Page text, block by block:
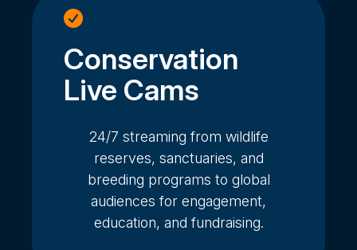
Conservation
Live Cams
24/7 streaming from wildlife
reserves, sanctuaries, and
breeding programs to global
audiences for engagement,
education, and fundraising.